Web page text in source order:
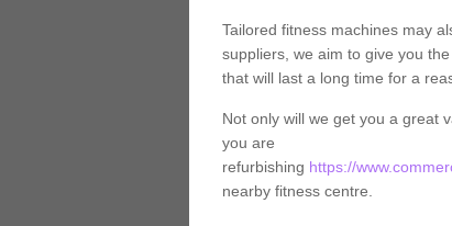
Tailored fitness machines may
suppliers, we aim to give you
that will last a long time for a
Not only will we get you a great
you are
refurbishing https://
nearby fitness centre.